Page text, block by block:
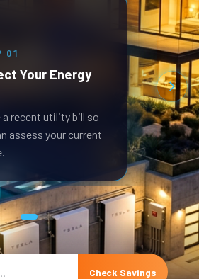
01
Your Energy
a recent utility bill so
assess your current
STEP
built
goals.
Check Savings